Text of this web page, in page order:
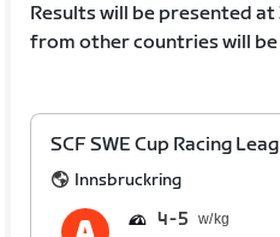
Results will be presented
from other countries will be
SCF SWE Cup Racing
Innsbruckring
4 5